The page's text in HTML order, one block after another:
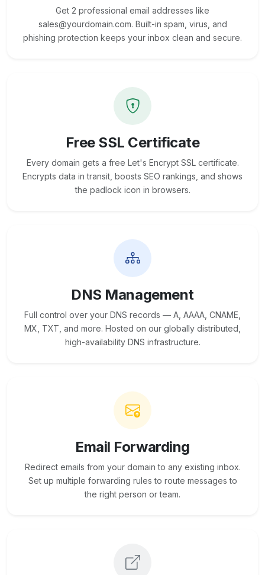
Get 2 professional email addresses like
sales@yourdomain.com. Built-in spam, virus, and
phishing protection keeps your inbox clean and secure.
Free SSL Certificate
Every domain gets a free Let's Encrypt SSL certificate.
Encrypts data in transit, boosts SEO rankings, and shows
the padlock icon in browsers.
DNS Management
Full control over your DNS records — A, AAAA, CNAME,
MX, TXT, and more. Hosted on our globally distributed,
high-availability DNS infrastructure.
Email Forwarding
Redirect emails from your domain to any existing inbox.
Set up multiple forwarding rules to route messages to
the right person or team.